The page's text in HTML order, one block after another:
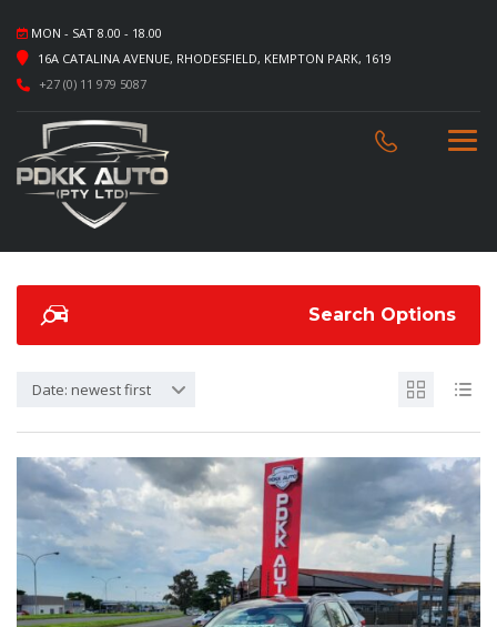
MON - SAT 8.00 - 18.00
16A CATALINA AVENUE, RHODESFIELD, KEMPTON PARK, 1619
+27 (0) 11 979 5087
Search Options
Date: newest first